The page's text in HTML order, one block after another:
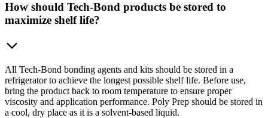
How should Tech-Bond products be stored to
maximize shelf life?
All Tech-Bond bonding agents and kits should be stored in a
refrigerator to achieve the longest possible shelf life. Before use,
bring the product back to room temperature to ensure proper
viscosity and application performance. Poly Prep should be stored in
a cool, dry place as it is a solvent-based liquid.